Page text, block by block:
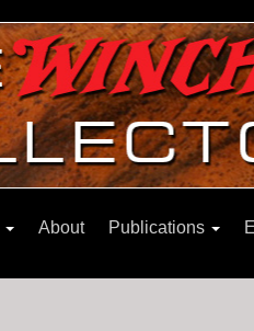
About Publications